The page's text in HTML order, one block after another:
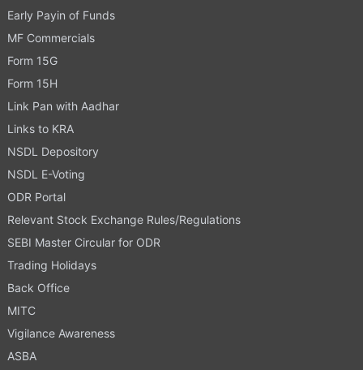
Early Payin of Funds
MF Commercials
Form 15G
Form 15H
Link Pan with Aadhar
Links to KRA
NSDL Depository
NSDL E-Voting
ODR Portal
Relevant Stock Exchange Rules/Regulations
SEBI Master Circular for ODR
Trading Holidays
Back Office
MITC
Vigilance Awareness
ASBA